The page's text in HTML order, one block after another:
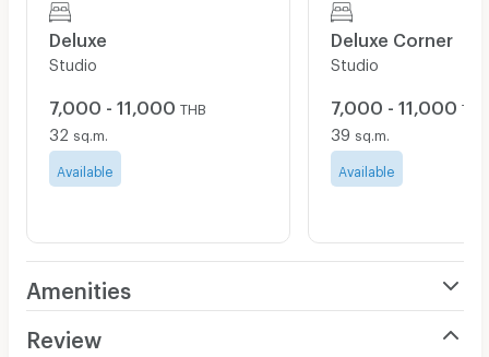
Deluxe
Studio
7,000 - 11,000 THB
32 sq.m.
Available
Deluxe Corner
Studio
7,000 - 11,000 THB
39 sq.m.
Available
Amenities
Review